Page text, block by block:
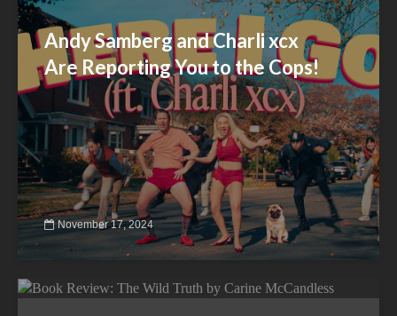
Andy Samberg and Charli xcx
Are Reporting You to the Cops!
November 17, 2024